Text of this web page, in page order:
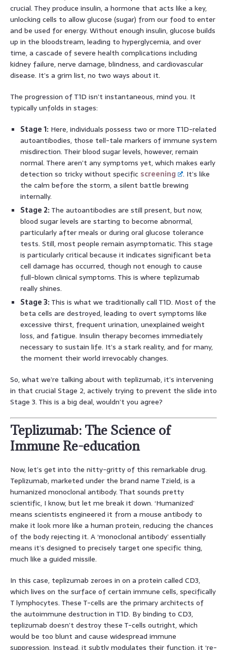
crucial. They produce insulin, a hormone that acts like a key,
unlocking cells to allow glucose (sugar) from our food to enter
and be used for energy. Without enough insulin, glucose builds
up in the bloodstream, leading to hyperglycemia, and over
time, a cascade of severe health complications including
kidney failure, nerve damage, blindness, and cardiovascular
disease. It’s a grim list, no two ways about it.
The progression of T1D isn’t instantaneous, mind you. It
typically unfolds in stages:
Stage 1: Here, individuals possess two or more T1D-related
autoantibodies, those tell-tale markers of immune system
misdirection. Their blood sugar levels, however, remain
normal. There aren’t any symptoms yet, which makes early
detection so tricky without specific screening
. It’s like
the calm before the storm, a silent battle brewing
internally.
Stage 2: The autoantibodies are still present, but now,
blood sugar levels are starting to become abnormal,
particularly after meals or during oral glucose tolerance
tests. Still, most people remain asymptomatic. This stage
is particularly critical because it indicates significant beta
cell damage has occurred, though not enough to cause
full-blown clinical symptoms. This is where teplizumab
really shines.
Stage 3: This is what we traditionally call T1D. Most of the
beta cells are destroyed, leading to overt symptoms like
excessive thirst, frequent urination, unexplained weight
loss, and fatigue. Insulin therapy becomes immediately
necessary to sustain life. It’s a stark reality, and for many,
the moment their world irrevocably changes.
So, what we’re talking about with teplizumab, it’s intervening
in that crucial Stage 2, actively trying to prevent the slide into
Stage 3. This is a big deal, wouldn’t you agree?
Teplizumab: The Science of
Immune Re-education
Now, let’s get into the nitty-gritty of this remarkable drug.
Teplizumab, marketed under the brand name Tzield, is a
humanized monoclonal antibody. That sounds pretty
scientific, I know, but let me break it down. ‘Humanized’
means scientists engineered it from a mouse antibody to
make it look more like a human protein, reducing the chances
of the body rejecting it. A ‘monoclonal antibody’ essentially
means it’s designed to precisely target one specific thing,
much like a guided missile.
In this case, teplizumab zeroes in on a protein called CD3,
which lives on the surface of certain immune cells, specifically
T lymphocytes. These T-cells are the primary architects of
the autoimmune destruction in T1D. By binding to CD3,
teplizumab doesn’t destroy these T-cells outright, which
would be too blunt and cause widespread immune
suppression. Instead, it subtly modulates their function, it ‘re-